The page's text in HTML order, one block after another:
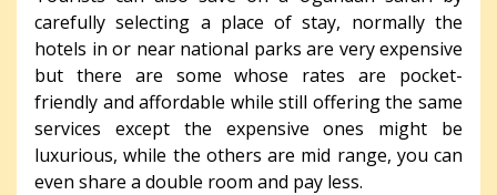
carefully selecting a place of stay, normally the
hotels in or near national parks are very expensive
but there are some whose rates are pocket-
friendly and affordable while still offering the same
services except the expensive ones might be
luxurious, while the others are mid range, you can
even share a double room and pay less.